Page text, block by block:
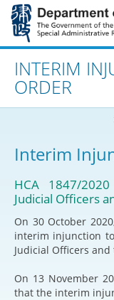
Jump
main
contentAdvanced search
INTERIM
ORDER
Interim
HCA 1847/
Judicial Officers
On 30 October
interim injunction
Judicial Officers
On 13 November
that the interim